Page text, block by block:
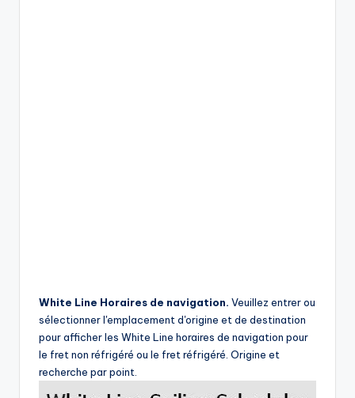
White Line Horaires de navigation. Veuillez entrer ou
sélectionner l'emplacement d'origine et de destination
pour afficher les White Line horaires de navigation pour
le fret non réfrigéré ou le fret réfrigéré. Origine et
recherche par point.